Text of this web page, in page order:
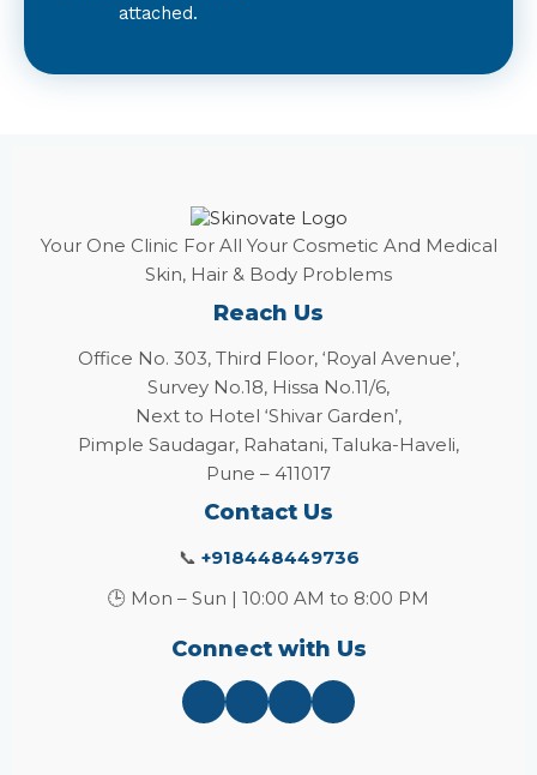
attached.
Your One Clinic For All Your Cosmetic And Medical
Skin, Hair & Body Problems
Reach Us
Office No. 303, Third Floor, ‘Royal Avenue’,
Survey No.18, Hissa No.11/6,
Next to Hotel ‘Shivar Garden’,
Pimple Saudagar, Rahatani, Taluka-Haveli,
Pune – 411017
Contact Us
📞 +918448449736
🕒 Mon – Sun | 10:00 AM to 8:00 PM
Connect with Us